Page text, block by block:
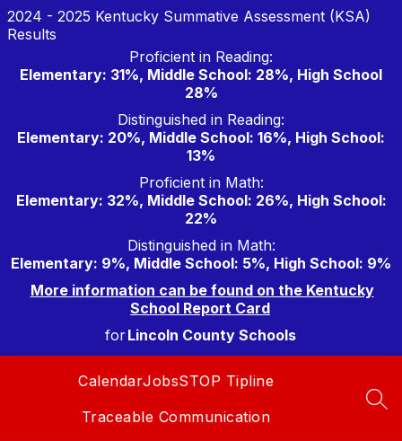
Skip
to
content
2024 - 2025 Kentucky Summative Assessment (KSA)
Results
Proficient in Reading:
Elementary: 31%, Middle School: 28%, High School
28%
Distinguished in Reading:
Elementary: 20%, Middle School: 16%, High School:
13%
Proficient in Math:
Elementary: 32%, Middle School: 26%, High School:
22%
Distinguished in Math:
Elementary: 9%, Middle School: 5%, High School: 9%
More information can be found on the Kentucky
School Report Card
forLincoln County Schools
CalendarJobsSTOP Tipline
Traceable Communication